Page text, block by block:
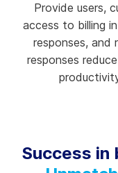
Provide users,
access to billing
responses, and
responses
Success in